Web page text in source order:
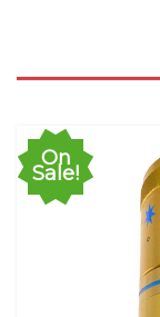
On
Sale!